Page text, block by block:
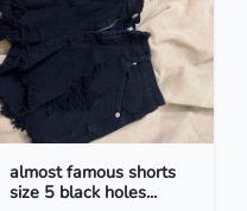
almost famous shorts
size 5 black holes...